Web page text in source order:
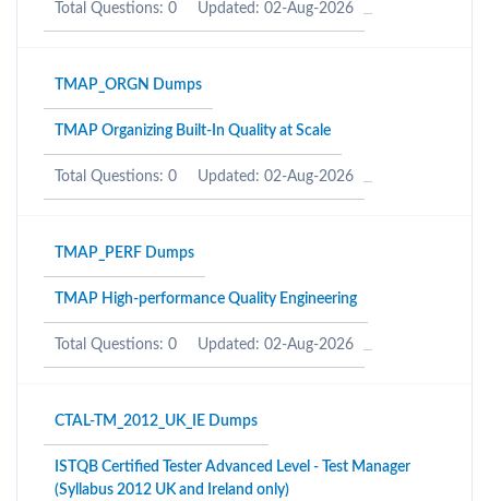
Total Questions: 0 Updated: 02-Aug-2026
TMAP_ORGN Dumps
TMAP Organizing Built-In Quality at Scale
Total Questions: 0 Updated: 02-Aug-2026
TMAP_PERF Dumps
TMAP High-performance Quality Engineering
Total Questions: 0 Updated: 02-Aug-2026
CTAL-TM_2012_UK_IE Dumps
ISTQB Certified Tester Advanced Level - Test Manager
(Syllabus 2012 UK and Ireland only)